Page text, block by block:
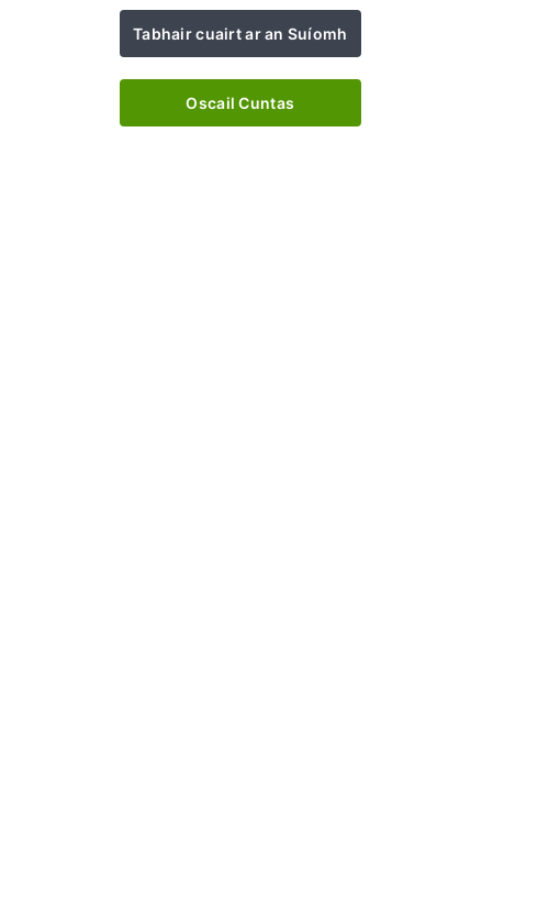
Tabhair cuairt ar an Suíomh
Oscail Cuntas